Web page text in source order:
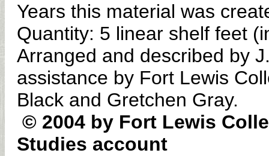
Years this material was
Quantity: 5 linear shelf feet
Arranged and described by
assistance by Fort Lewis
Black and Gretchen Gray.
© 2004 by Fort Lewis
Studies account